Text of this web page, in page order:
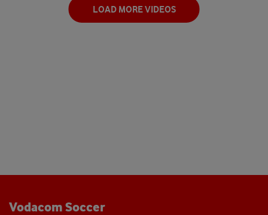
LOAD MORE VIDEOS
Vodacom Soccer